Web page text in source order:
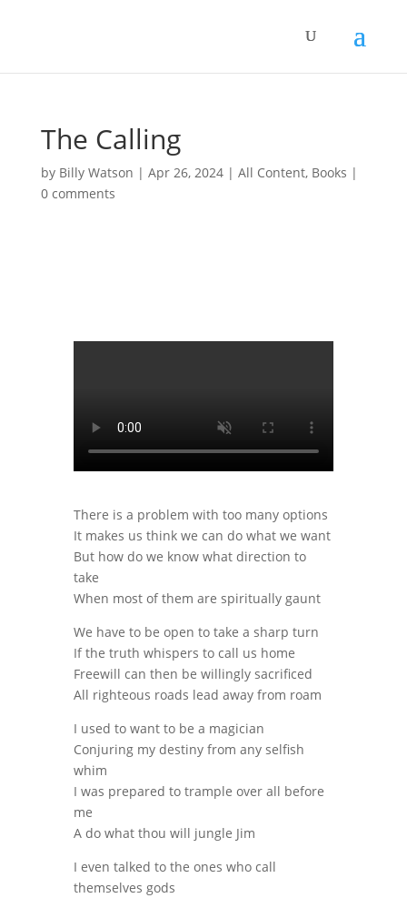
The Calling
by Billy Watson | Apr 26, 2024| All Content, Books |
0 comments
There is a problem with too many options
It makes us think we can do what we want
But how do we know what direction to
take
When most of them are spiritually gaunt
We have to be open to take a sharp turn
If the truth whispers to call us home
Freewill can then be willingly sacrificed
All righteous roads lead away from roam
I used to want to be a magician
Conjuring my destiny from any selfish
whim
I was prepared to trample over all before
me
A do what thou will jungle Jim
I even talked to the ones who call
themselves gods